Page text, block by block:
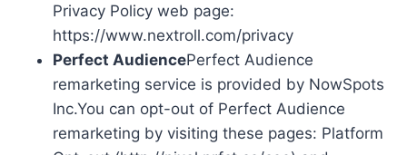
Privacy Policy web page:
https://www.nextroll.com/privacy
Perfect AudiencePerfect Audience
remarketing service is provided by NowSpots
Inc.You can opt-out of Perfect Audience
remarketing by visiting these pages: Platform